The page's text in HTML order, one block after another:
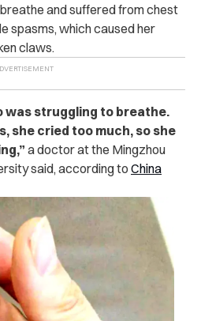
and suffered from chest
spasms, which caused her
claws.
was struggling to breathe.
she cried too much, so she
a doctor at the Mingzhou
said, according to China